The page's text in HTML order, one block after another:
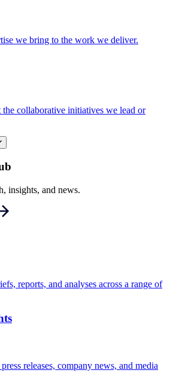
we bring to the work we deliver.
the collaborative initiatives we lead or
insights, and news.
reports, and analyses across a range of
releases, company news, and media